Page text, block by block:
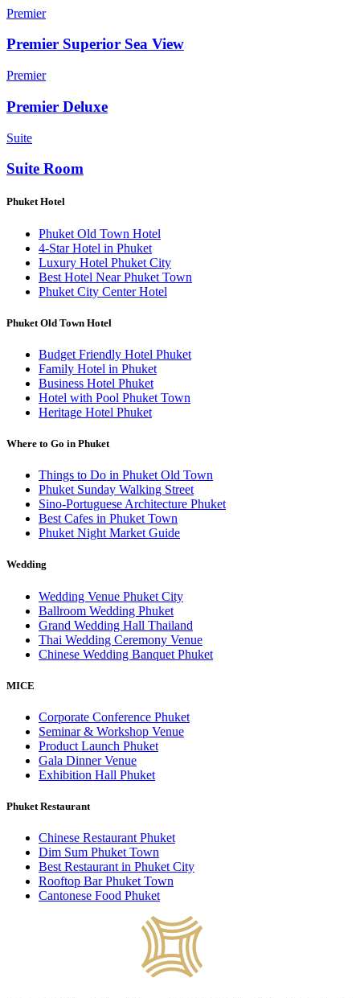
Premier
Premier Superior Sea View
Premier
Premier Deluxe
Suite
Suite Room
Phuket Hotel
Phuket Old Town Hotel
4-Star Hotel in Phuket
Luxury Hotel Phuket City
Best Hotel Near Phuket Town
Phuket City Center Hotel
Phuket Old Town Hotel
Budget Friendly Hotel Phuket
Family Hotel in Phuket
Business Hotel Phuket
Hotel with Pool Phuket Town
Heritage Hotel Phuket
Where to Go in Phuket
Things to Do in Phuket Old Town
Phuket Sunday Walking Street
Sino-Portuguese Architecture Phuket
Best Cafes in Phuket Town
Phuket Night Market Guide
Wedding
Wedding Venue Phuket City
Ballroom Wedding Phuket
Grand Wedding Hall Thailand
Thai Wedding Ceremony Venue
Chinese Wedding Banquet Phuket
MICE
Corporate Conference Phuket
Seminar & Workshop Venue
Product Launch Phuket
Gala Dinner Venue
Exhibition Hall Phuket
Phuket Restaurant
Chinese Restaurant Phuket
Dim Sum Phuket Town
Best Restaurant in Phuket City
Rooftop Bar Phuket Town
Cantonese Food Phuket